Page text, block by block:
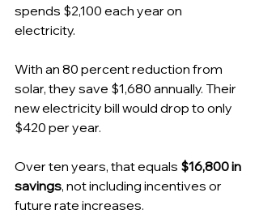
spends $2,100 each year on
electricity.
With an 80 percent reduction from
solar, they save $1,680 annually. Their
new electricity bill would drop to only
$420 per year.
Over ten years, that equals $16,800 in
savings, not including incentives or
future rate increases.